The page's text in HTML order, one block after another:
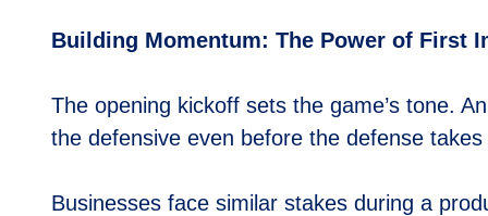
Building Momentum: The Power of First
The opening kickoff sets the game’s tone.
the defensive even before the defense
Businesses face similar stakes during a